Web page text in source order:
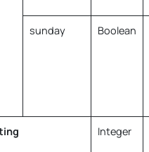
sunday Boolean
Integer